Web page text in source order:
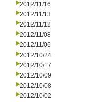
2012/11/16
2012/11/13
2012/11/12
2012/11/08
2012/11/06
2012/10/24
2012/10/17
2012/10/09
2012/10/08
2012/10/02